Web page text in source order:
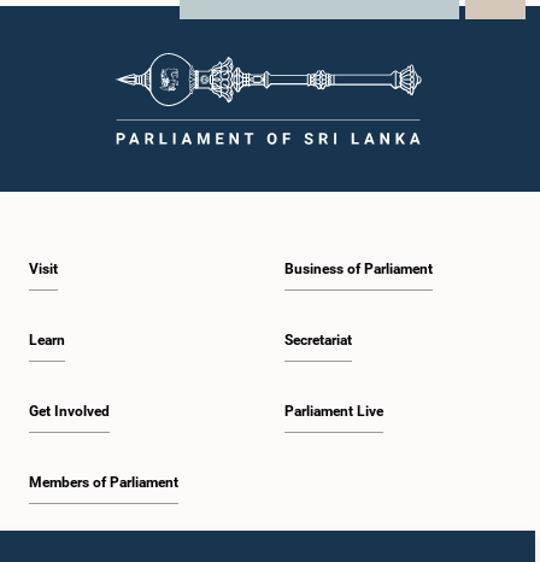
Visit
Learn
Get Involved
Members of Parliament
Business of Parliament
Secretariat
Parliament Live